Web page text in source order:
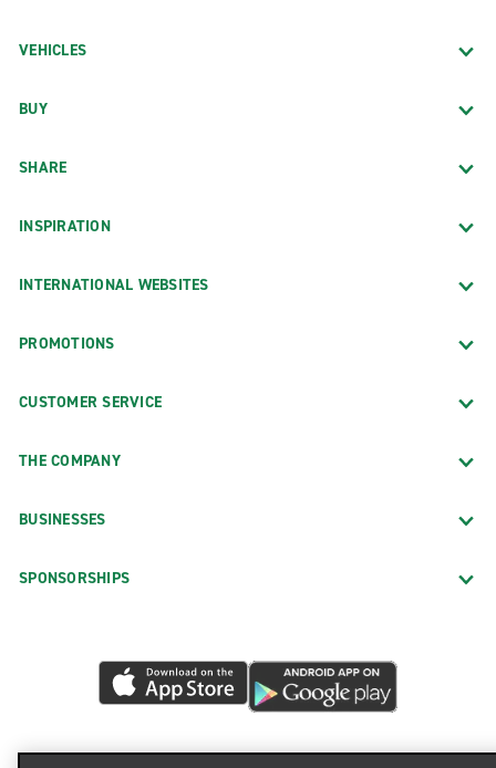
VEHICLES
BUY
SHARE
INSPIRATION
INTERNATIONAL WEBSITES
PROMOTIONS
CUSTOMER SERVICE
THE COMPANY
BUSINESSES
SPONSORSHIPS